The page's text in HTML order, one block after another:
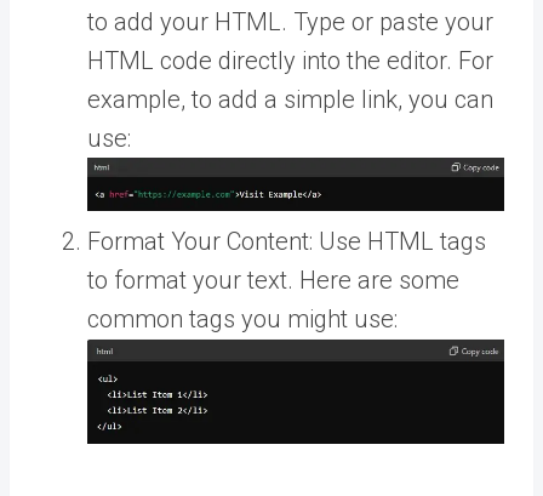
to add your HTML. Type or paste your
HTML code directly into the editor. For
example, to add a simple link, you can
use:
Format Your Content: Use HTML tags
to format your text. Here are some
common tags you might use: